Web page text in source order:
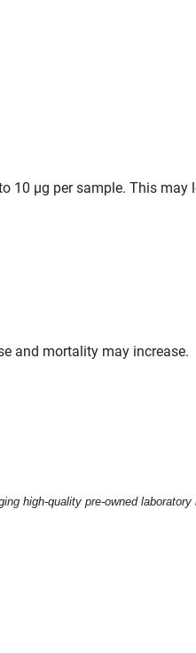
µg per sample. This may
and mortality may increase.
high-quality pre-owned